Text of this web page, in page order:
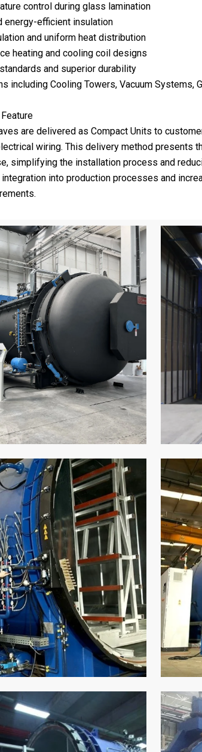
control during glass lamination
energy-efficient insulation
and uniform heat distribution
heating and cooling coil designs
and superior durability
including Cooling Towers, Vacuum Systems,
are delivered as Compact Units to
wiring. This delivery method presents
simplifying the installation process and
into production processes and